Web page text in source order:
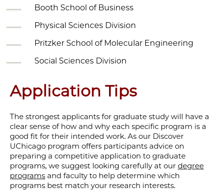
Booth School of Business
Physical Sciences Division
Pritzker School of Molecular Engineering
Social Sciences Division
Application Tips
The strongest applicants for graduate study will have a
clear sense of how and why each specific program is a
good fit for their intended work. As our Discover
UChicago program offers participants advice on
preparing a competitive application to graduate
programs, we suggest looking carefully at our degree
programs and faculty to help determine which
programs best match your research interests.